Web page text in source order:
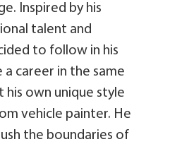
Inspired by his
talent and
to follow in his
career in the same
his own unique style
vehicle painter. He
the boundaries of